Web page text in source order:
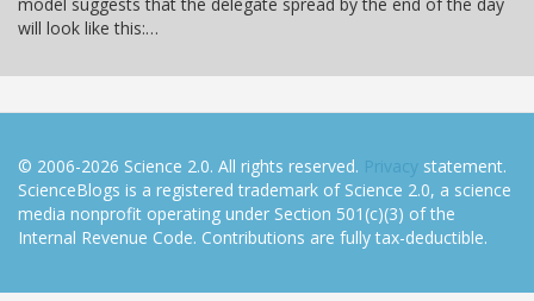
will look like this:…
© 2006-2026 Science 2.0. All rights reserved. Privacy statement.
ScienceBlogs is a registered trademark of Science 2.0, a science
media nonprofit operating under Section 501(c)(3) of the
Internal Revenue Code. Contributions are fully tax-deductible.